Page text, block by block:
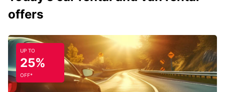
offers
UP TO
25%
OFF*